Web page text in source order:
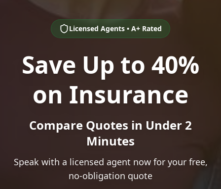
Licensed Agents • A+ Rated
Save Up to 40%
on Insurance
Compare Quotes in Under 2
Minutes
Speak with a licensed agent now for your free,
no-obligation quote